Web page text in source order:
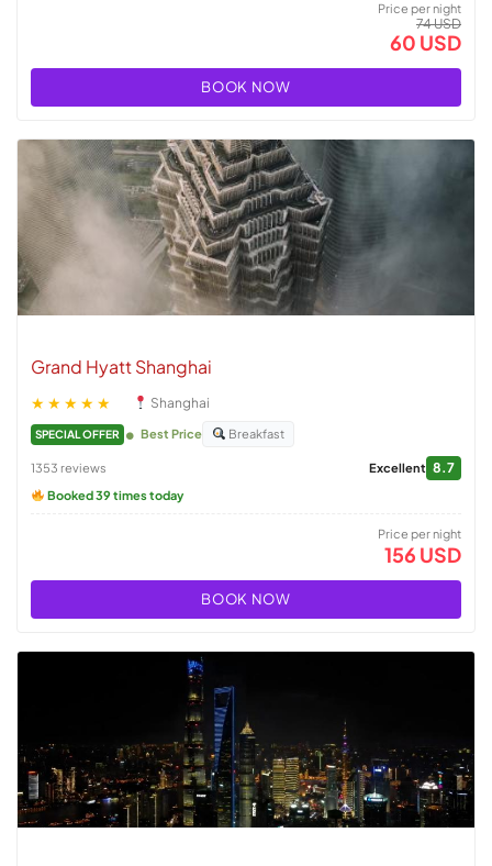
Price per night
74 USD
60 USD
BOOK NOW
Grand Hyatt Shanghai
★★★★★ Shanghai
SPECIAL OFFER Best Price Breakfast
1353 reviews Excellent 8.7
Booked 39 times today
Price per night
156 USD
BOOK NOW